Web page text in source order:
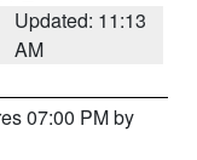
Updated: 11:13
AM
07:00 PM by